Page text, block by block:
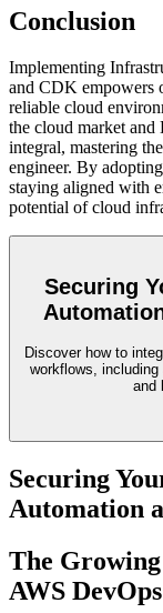
Conclusion
Implementing
and CDK empowers
reliable cloud
the cloud market and
integral, mastering
engineer. By
staying aligned with
potential of cloud
Securing
Discover how to
workflows,
and
Securing
Automation
The
AWS DevOps